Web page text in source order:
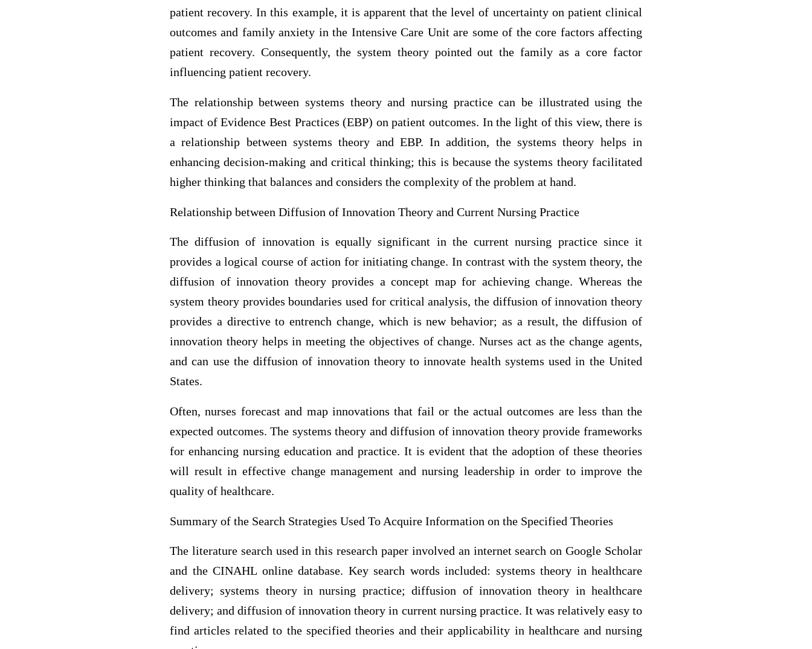
patient recovery. In this example, it is apparent that the level of uncertainty on patient clinical
outcomes and family anxiety in the Intensive Care Unit are some of the core factors affecting
patient recovery. Consequently, the system theory pointed out the family as a core factor
influencing patient recovery.
The relationship between systems theory and nursing practice can be illustrated using the
impact of Evidence Best Practices (EBP) on patient outcomes. In the light of this view, there is
a relationship between systems theory and EBP. In addition, the systems theory helps in
enhancing decision-making and critical thinking; this is because the systems theory facilitated
higher thinking that balances and considers the complexity of the problem at hand.
Relationship between Diffusion of Innovation Theory and Current Nursing Practice
The diffusion of innovation is equally significant in the current nursing practice since it
provides a logical course of action for initiating change. In contrast with the system theory, the
diffusion of innovation theory provides a concept map for achieving change. Whereas the
system theory provides boundaries used for critical analysis, the diffusion of innovation theory
provides a directive to entrench change, which is new behavior; as a result, the diffusion of
innovation theory helps in meeting the objectives of change. Nurses act as the change agents,
and can use the diffusion of innovation theory to innovate health systems used in the United
States.
Often, nurses forecast and map innovations that fail or the actual outcomes are less than the
expected outcomes. The systems theory and diffusion of innovation theory provide frameworks
for enhancing nursing education and practice. It is evident that the adoption of these theories
will result in effective change management and nursing leadership in order to improve the
quality of healthcare.
Summary of the Search Strategies Used To Acquire Information on the Specified Theories
The literature search used in this research paper involved an internet search on Google Scholar
and the CINAHL online database. Key search words included: systems theory in healthcare
delivery; systems theory in nursing practice; diffusion of innovation theory in healthcare
delivery; and diffusion of innovation theory in current nursing practice. It was relatively easy to
find articles related to the specified theories and their applicability in healthcare and nursing